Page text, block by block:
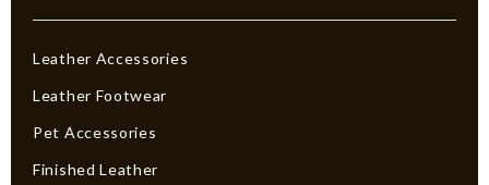
Leather Accessories
Leather Footwear
Pet Accessories
Finished Leather